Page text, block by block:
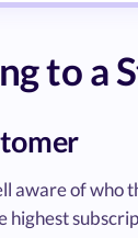
to a
aware of who
highest